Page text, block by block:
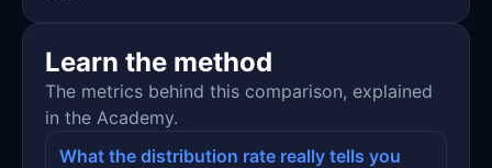
Learn the method
The metrics behind this comparison, explained
in the Academy.
What the distribution rate really tells you